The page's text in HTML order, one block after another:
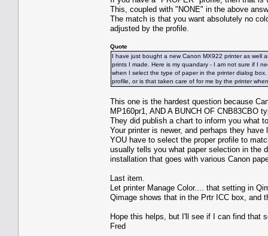
This, coupled with "NONE" in the above
The match is that you want absolutely no
adjusted by the profile.
Quote
I have just bought a new Canon MX922 printer as well
prints I made. Here is my quandary - I am not sure if I
when I select the type of paper in the printer dialog
profile, or is that taken care of for me by the printer
This one is the hardest question because
MP160pr1, AND A BUNCH OF CNB83CBO
They did publish a chart to inform you what
Your printer is newer, and perhaps they
YOU have to select the proper profile to
usually tells you what paper selection in the
installation that goes with various Canon
Last item.
Let printer Manage Color.... that setting in
Qimage shows that in the Prtr ICC box, and
Hope this helps, but I'll see if I can find that
Fred